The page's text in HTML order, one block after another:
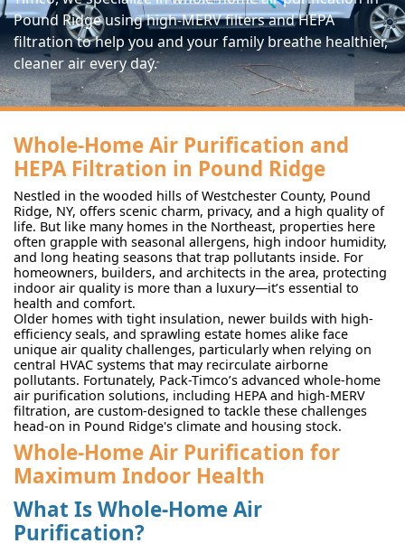
Pound Ridge using high-MERV filters and HEPA
filtration to help you and your family breathe healthier,
cleaner air every day.
Whole-Home Air Purification and
HEPA Filtration in Pound Ridge
Nestled in the wooded hills of Westchester County, Pound
Ridge, NY, offers scenic charm, privacy, and a high quality of
life. But like many homes in the Northeast, properties here
often grapple with seasonal allergens, high indoor humidity,
and long heating seasons that trap pollutants inside. For
homeowners, builders, and architects in the area, protecting
indoor air quality is more than a luxury—it’s essential to
health and comfort.
Older homes with tight insulation, newer builds with high-
efficiency seals, and sprawling estate homes alike face
unique air quality challenges, particularly when relying on
central HVAC systems that may recirculate airborne
pollutants. Fortunately, Pack-Timco’s advanced whole-home
air purification solutions, including HEPA and high-MERV
filtration, are custom-designed to tackle these challenges
head-on in Pound Ridge's climate and housing stock.
Whole-Home Air Purification for
Maximum Indoor Health
What Is Whole-Home Air
Purification?